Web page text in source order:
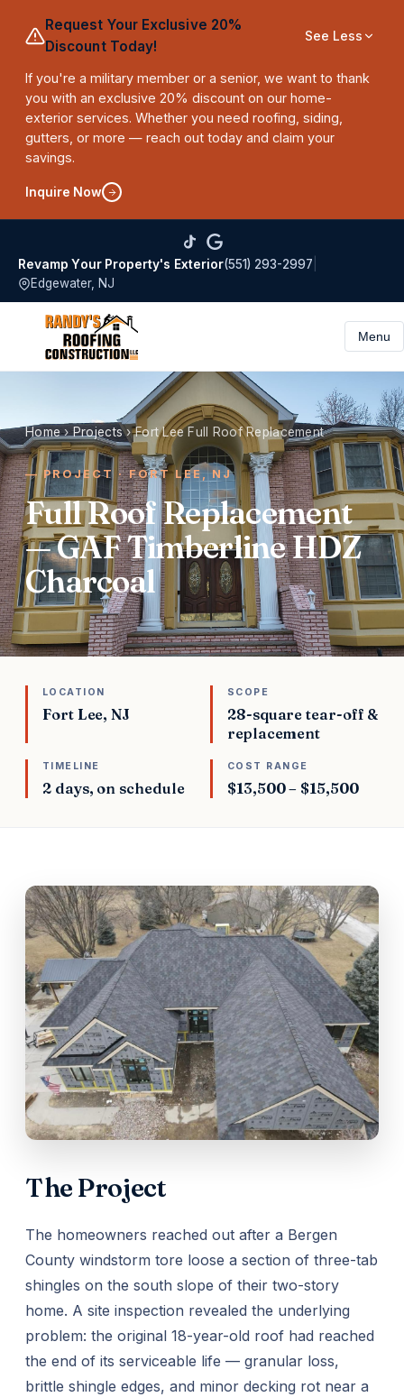
Request Your Exclusive 20%
Discount Today!
See Less
If you're a military member or a senior, we want to thank
you with an exclusive 20% discount on our home-
exterior services. Whether you need roofing, siding,
gutters, or more — reach out today and claim your
savings.
Inquire Now
Revamp Your Property's Exterior(551) 293-2997
Edgewater, NJ
Menu
Home›Projects›Fort Lee Full Roof Replacement
PROJECT · FORT LEE, NJ
Full Roof Replacement
— GAF Timberline HDZ
Charcoal
LOCATION
Fort Lee, NJ
SCOPE
28-square tear-off &
replacement
TIMELINE
2 days, on schedule
COST RANGE
$13,500 – $15,500
The Project
The homeowners reached out after a Bergen
County windstorm tore loose a section of three-tab
shingles on the south slope of their two-story
home. A site inspection revealed the underlying
problem: the original 18-year-old roof had reached
the end of its serviceable life — granular loss,
brittle shingle edges, and minor decking rot near a